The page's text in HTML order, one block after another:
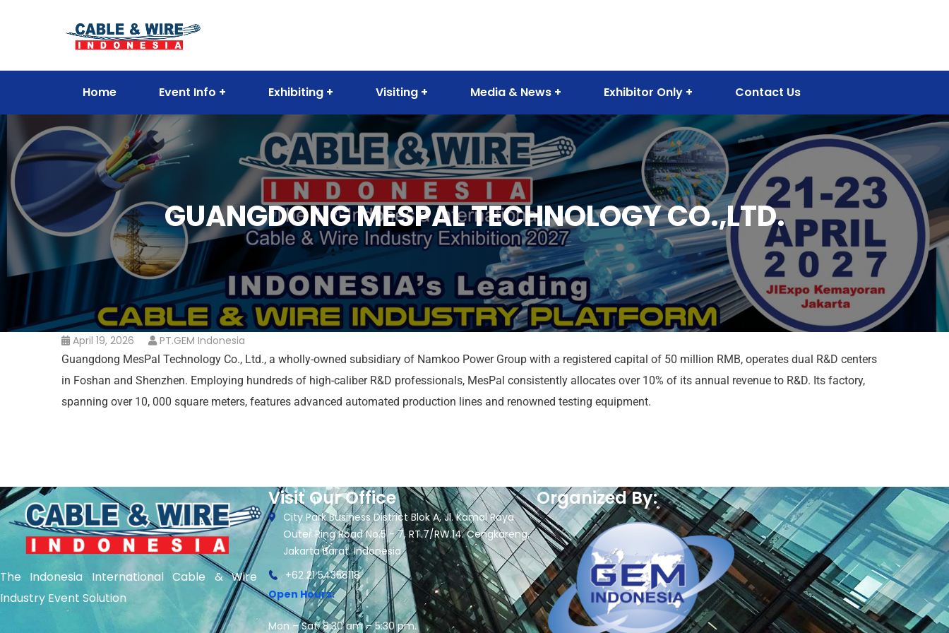
Home Event Info Exhibiting Visiting Media & News Exhibitor Only Contact Us
GUANGDONG MESPAL TECHNOLOGY CO.,LTD.
April 19, 2026 PT.GEM Indonesia
Guangdong MesPal Technology Co., Ltd., a wholly-owned subsidiary of Namkoo Power Group with a registered capital of 50 million RMB, operates dual R&D centers
in Foshan and Shenzhen. Employing hundreds of high-caliber R&D professionals, MesPal consistently allocates over 10% of its annual revenue to R&D. Its factory,
spanning over 10, 000 square meters, features advanced automated production lines and renowned testing equipment.
The Indonesia International Cable & Wire
Industry Event Solution
Visit Our Office
City Park Business District Blok A, Jl. Kamal Raya
Outer Ring Road No.5 - 7, RT.7/RW.14. Cengkareng,
Jakarta Barat. Indonesia
+62 21 54358118
Open Hours:
Mon – Sat: 8:30 am – 5:30 pm.
Organized By: